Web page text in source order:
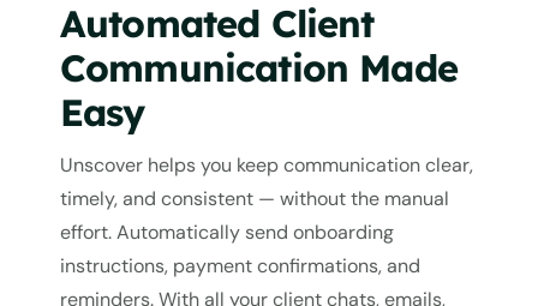
Automated Client
Communication Made
Easy
Unscover helps you keep communication clear,
timely, and consistent — without the manual
effort. Automatically send onboarding
instructions, payment confirmations, and
reminders. With all your client chats, emails,